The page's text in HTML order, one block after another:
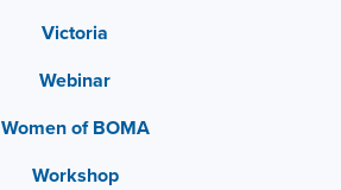
Victoria
Webinar
Women of BOMA
Workshop